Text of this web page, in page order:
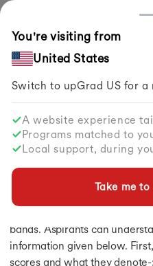
You're visiting from
United States
Switch to upGrad US for a
A website experience
Programs matched to
Local support, during
Take me
Home Study Abroad Exams To Study Abroad
IELTS Exam
IELTS Exam
IELTS Preparation
IELTS Syllabus
IELTS Syllabus
IELTS Exam Pattern
IELTS Listening Vocab
IELTS E-Books
IELTS Eligibility
IELTS Exam Fee
IELTS Exam Dates 2026
What is the
By upGrad Abroad Team
Updated onFeb 01, 2024| 1.49K+
Understanding the IELTS
bands. Aspirants can
information given below.
scores and what they denote-: